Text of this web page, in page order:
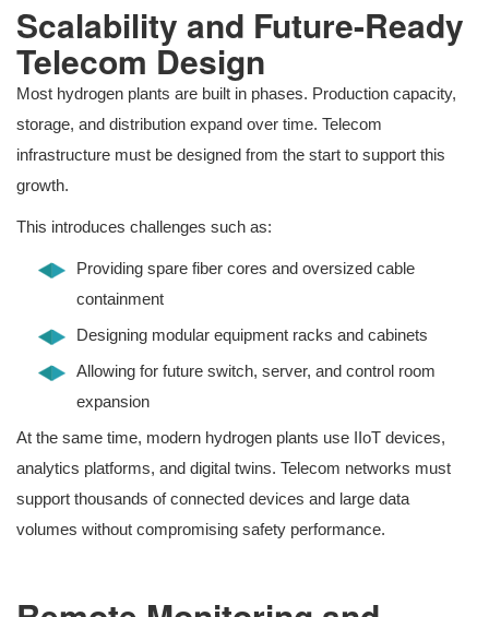
Scalability and Future-Ready
Telecom Design
Most hydrogen plants are built in phases. Production capacity,
storage, and distribution expand over time. Telecom
infrastructure must be designed from the start to support this
growth.
This introduces challenges such as:
Providing spare fiber cores and oversized cable
containment
Designing modular equipment racks and cabinets
Allowing for future switch, server, and control room
expansion
At the same time, modern hydrogen plants use IIoT devices,
analytics platforms, and digital twins. Telecom networks must
support thousands of connected devices and large data
volumes without compromising safety performance.